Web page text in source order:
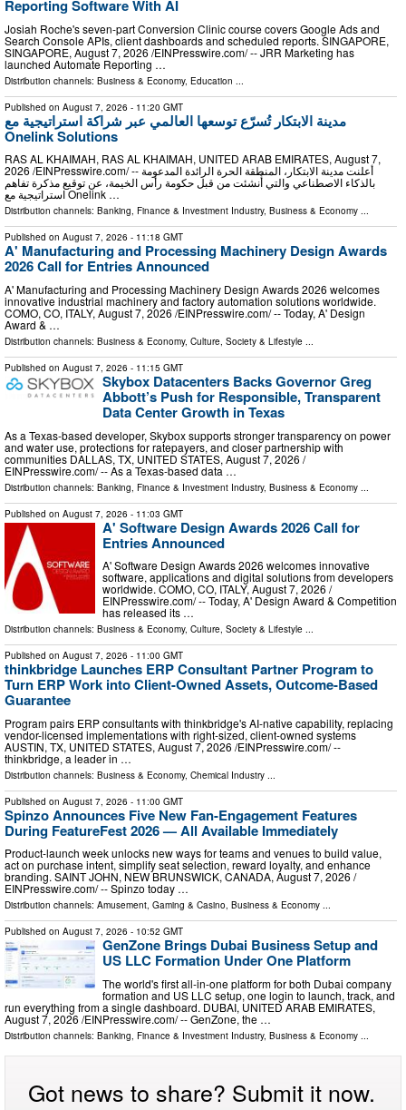
Reporting Software With AI
Josiah Roche's seven-part Conversion Clinic course covers Google Ads and
Search Console APIs, client dashboards and scheduled reports. SINGAPORE,
SINGAPORE, August 7, 2026 /⁨EINPresswire.com⁩/ -- JRR Marketing has
launched Automate Reporting …
Distribution channels: Business & Economy, Education ...
Published on August 7, 2026 - 11:20 GMT
مدينة الابتكار تُسرّع توسعها العالمي عبر شراكة استراتيجية مع
Onelink Solutions
RAS AL KHAIMAH, RAS AL KHAIMAH, UNITED ARAB EMIRATES, August 7,
2026 /⁨EINPresswire.com⁩/ -- أعلنت مدينة الابتكار، المنطقة الحرة الرائدة المدعومة
بالذكاء الاصطناعي والتي أُنشئت من قبل حكومة رأس الخيمة، عن توقيع مذكرة تفاهم
استراتيجية مع Onelink …
Distribution channels: Banking, Finance & Investment Industry, Business & Economy ...
Published on August 7, 2026 - 11:18 GMT
A' Manufacturing and Processing Machinery Design Awards
2026 Call for Entries Announced
A' Manufacturing and Processing Machinery Design Awards 2026 welcomes
innovative industrial machinery and factory automation solutions worldwide.
COMO, CO, ITALY, August 7, 2026 /⁨EINPresswire.com⁩/ -- Today, A' Design
Award & …
Distribution channels: Business & Economy, Culture, Society & Lifestyle ...
Published on August 7, 2026 - 11:15 GMT
Skybox Datacenters Backs Governor Greg
Abbott’s Push for Responsible, Transparent
Data Center Growth in Texas
As a Texas-based developer, Skybox supports stronger transparency on power
and water use, protections for ratepayers, and closer partnership with
communities DALLAS, TX, UNITED STATES, August 7, 2026 /⁨
EINPresswire.com⁩/ -- As a Texas-based data …
Distribution channels: Banking, Finance & Investment Industry, Business & Economy
Published on August 7, 2026 - 11:03 GMT
A' Software Design Awards 2026 Call for
Entries Announced
A' Software Design Awards 2026 welcomes innovative
software, applications and digital solutions from developers
worldwide. COMO, CO, ITALY, August 7, 2026 /⁨
EINPresswire.com⁩/ -- Today, A' Design Award & Competition
has released its …
Distribution channels: Business & Economy, Culture, Society & Lifestyle ...
Published on August 7, 2026 - 11:00 GMT
thinkbridge Launches ERP Consultant Partner Program to
Turn ERP Work into Client-Owned Assets, Outcome-Based
Guarantee
Program pairs ERP consultants with thinkbridge's AI-native capability, replacing
vendor-licensed implementations with right-sized, client-owned systems
AUSTIN, TX, UNITED STATES, August 7, 2026 /⁨EINPresswire.com⁩/ --
thinkbridge, a leader in …
Distribution channels: Business & Economy, Chemical Industry ...
Published on August 7, 2026 - 11:00 GMT
Spinzo Announces Five New Fan-Engagement Features
During FeatureFest 2026 — All Available Immediately
Product-launch week unlocks new ways for teams and venues to build value,
act on purchase intent, simplify seat selection, reward loyalty, and enhance
branding. SAINT JOHN, NEW BRUNSWICK, CANADA, August 7, 2026 /⁨
EINPresswire.com⁩/ -- Spinzo today …
Distribution channels: Amusement, Gaming & Casino, Business & Economy ...
Published on August 7, 2026 - 10:52 GMT
GenZone Brings Dubai Business Setup and
US LLC Formation Under One Platform
The world's first all-in-one platform for both Dubai company
formation and US LLC setup, one login to launch, track, and
run everything from a single dashboard. DUBAI, UNITED ARAB EMIRATES,
August 7, 2026 /⁨EINPresswire.com⁩/ -- GenZone, the …
Distribution channels: Banking, Finance & Investment Industry, Business & Economy ...
Got news to share? Submit it now.